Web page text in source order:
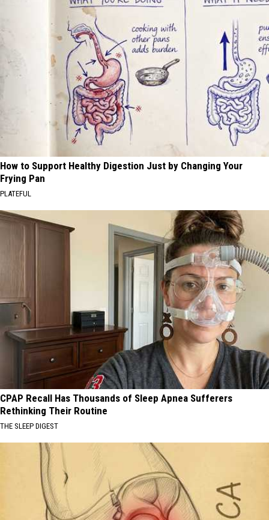
How to Support Healthy Digestion Just by Changing Your
Frying Pan
PLATEFUL
CPAP Recall Has Thousands of Sleep Apnea Sufferers
Rethinking Their Routine
THE SLEEP DIGEST